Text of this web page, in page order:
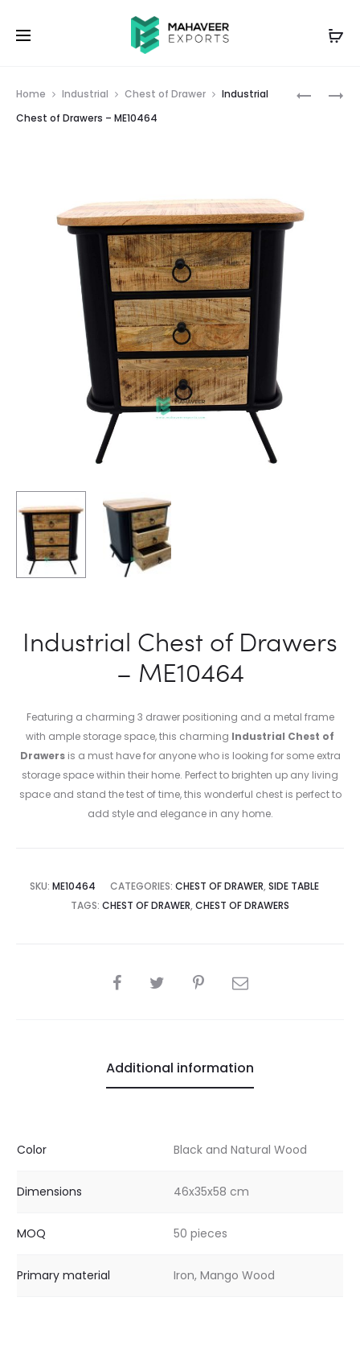
EMBOSS
Home Industrial Chest of Drawer
Industrial
Chest of Drawers – ME10464
Industrial Chest of Drawers
– ME10464
Featuring a charming 3 drawer positioning and a metal frame
with ample storage space, this charming Industrial Chest of
Drawersis a must have for anyone who is looking for some extra
storage space within their home. Perfect to brighten up any living
space and stand the test of time, this wonderful chest is perfect to
add style and elegance in any home.
SKU: ME10464 CATEGORIES: CHEST OF DRAWER, SIDE TABLE
TAGS: CHEST OF DRAWER, CHEST OF DRAWERS
SHARE
Additional information
Color Black and Natural Wood
Dimensions 46x35x58 cm
MOQ 50 pieces
Primary material Iron, Mango Wood